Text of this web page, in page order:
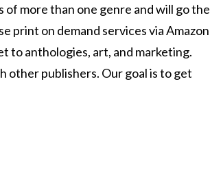
more than one genre and will go the
print on demand services via Amazon
to anthologies, art, and marketing.
other publishers. Our goal is to get